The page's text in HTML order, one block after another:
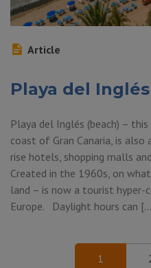
Article
Playa del
Playa del Inglés (beach) –
coast of Gran Canaria, is
rise hotels, shopping malls
Created in the 1960s, on
land – is now a tourist
Europe. Daylight hours can
1